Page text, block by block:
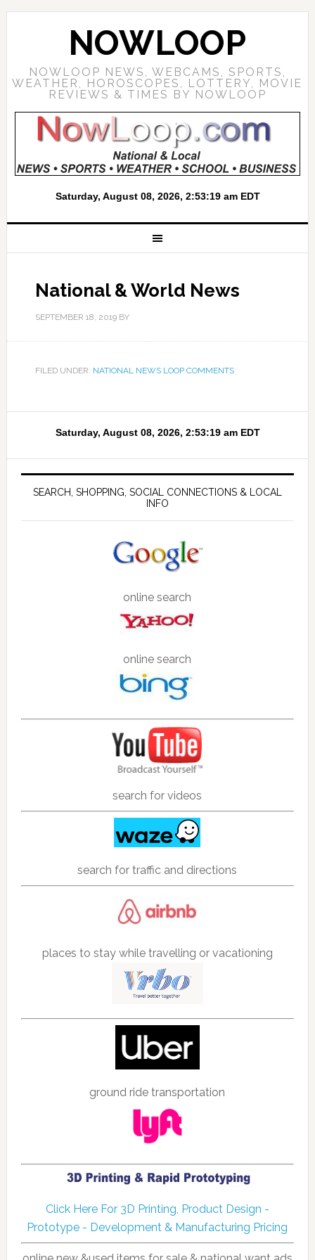
NOWLOOP
NOWLOOP NEWS, WEBCAMS, SPORTS,
WEATHER, HOROSCOPES, LOTTERY, MOVIE
REVIEWS & TIMES BY NOWLOOP
National & World News
SEPTEMBER 18, 2019BY
FILED UNDER: NATIONAL NEWS LOOP COMMENTS
SEARCH, SHOPPING, SOCIAL CONNECTIONS & LOCAL
INFO
online search
online search
search for videos
search for traffic and directions
places to stay while travelling or vacationing
ground ride transportation
Click Here For 3D Printing, Product Design -
Prototype - Development & Manufacturing Pricing